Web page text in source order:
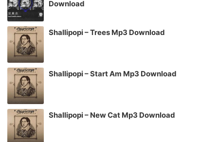
Download
Shallipopi – Trees Mp3 Download
Shallipopi – Start Am Mp3 Download
Shallipopi – New Cat Mp3 Download